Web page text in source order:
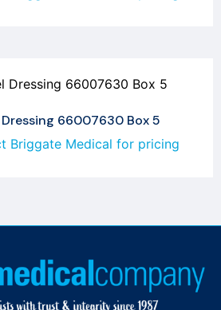
66007630 Box 5
Briggate Medical for pricing